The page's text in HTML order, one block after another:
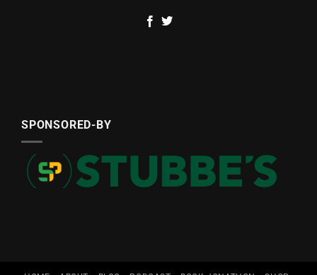
SPONSORED-BY